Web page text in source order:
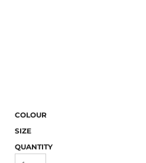
COLOUR
SIZE
QUANTITY